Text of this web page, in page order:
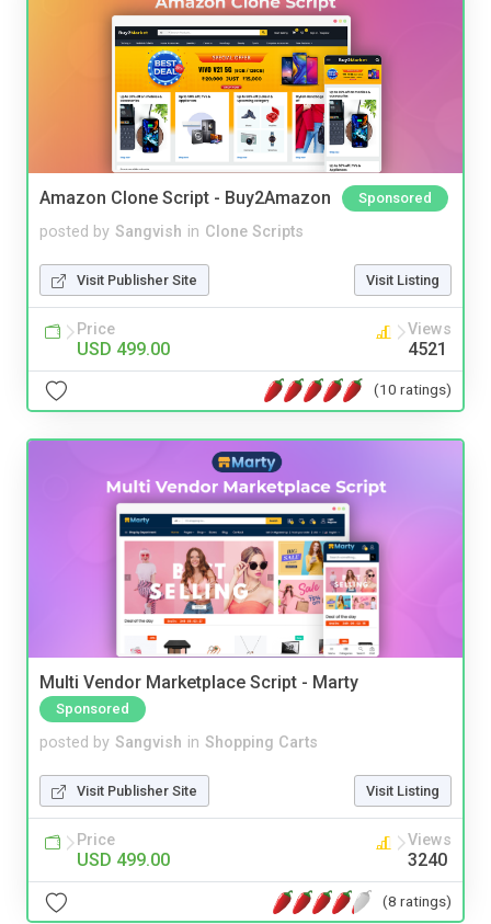
Amazon Clone Script - Buy2Amazon Sponsored
posted by Sangvish in Clone Scripts
Visit Publisher Site Visit Listing
Price
USD 499.00
Views
4521
(10 ratings)
Multi Vendor Marketplace Script - Marty
Sponsored
posted by Sangvish in Shopping Carts
Visit Publisher Site Visit Listing
Price
USD 499.00
Views
3240
(8 ratings)